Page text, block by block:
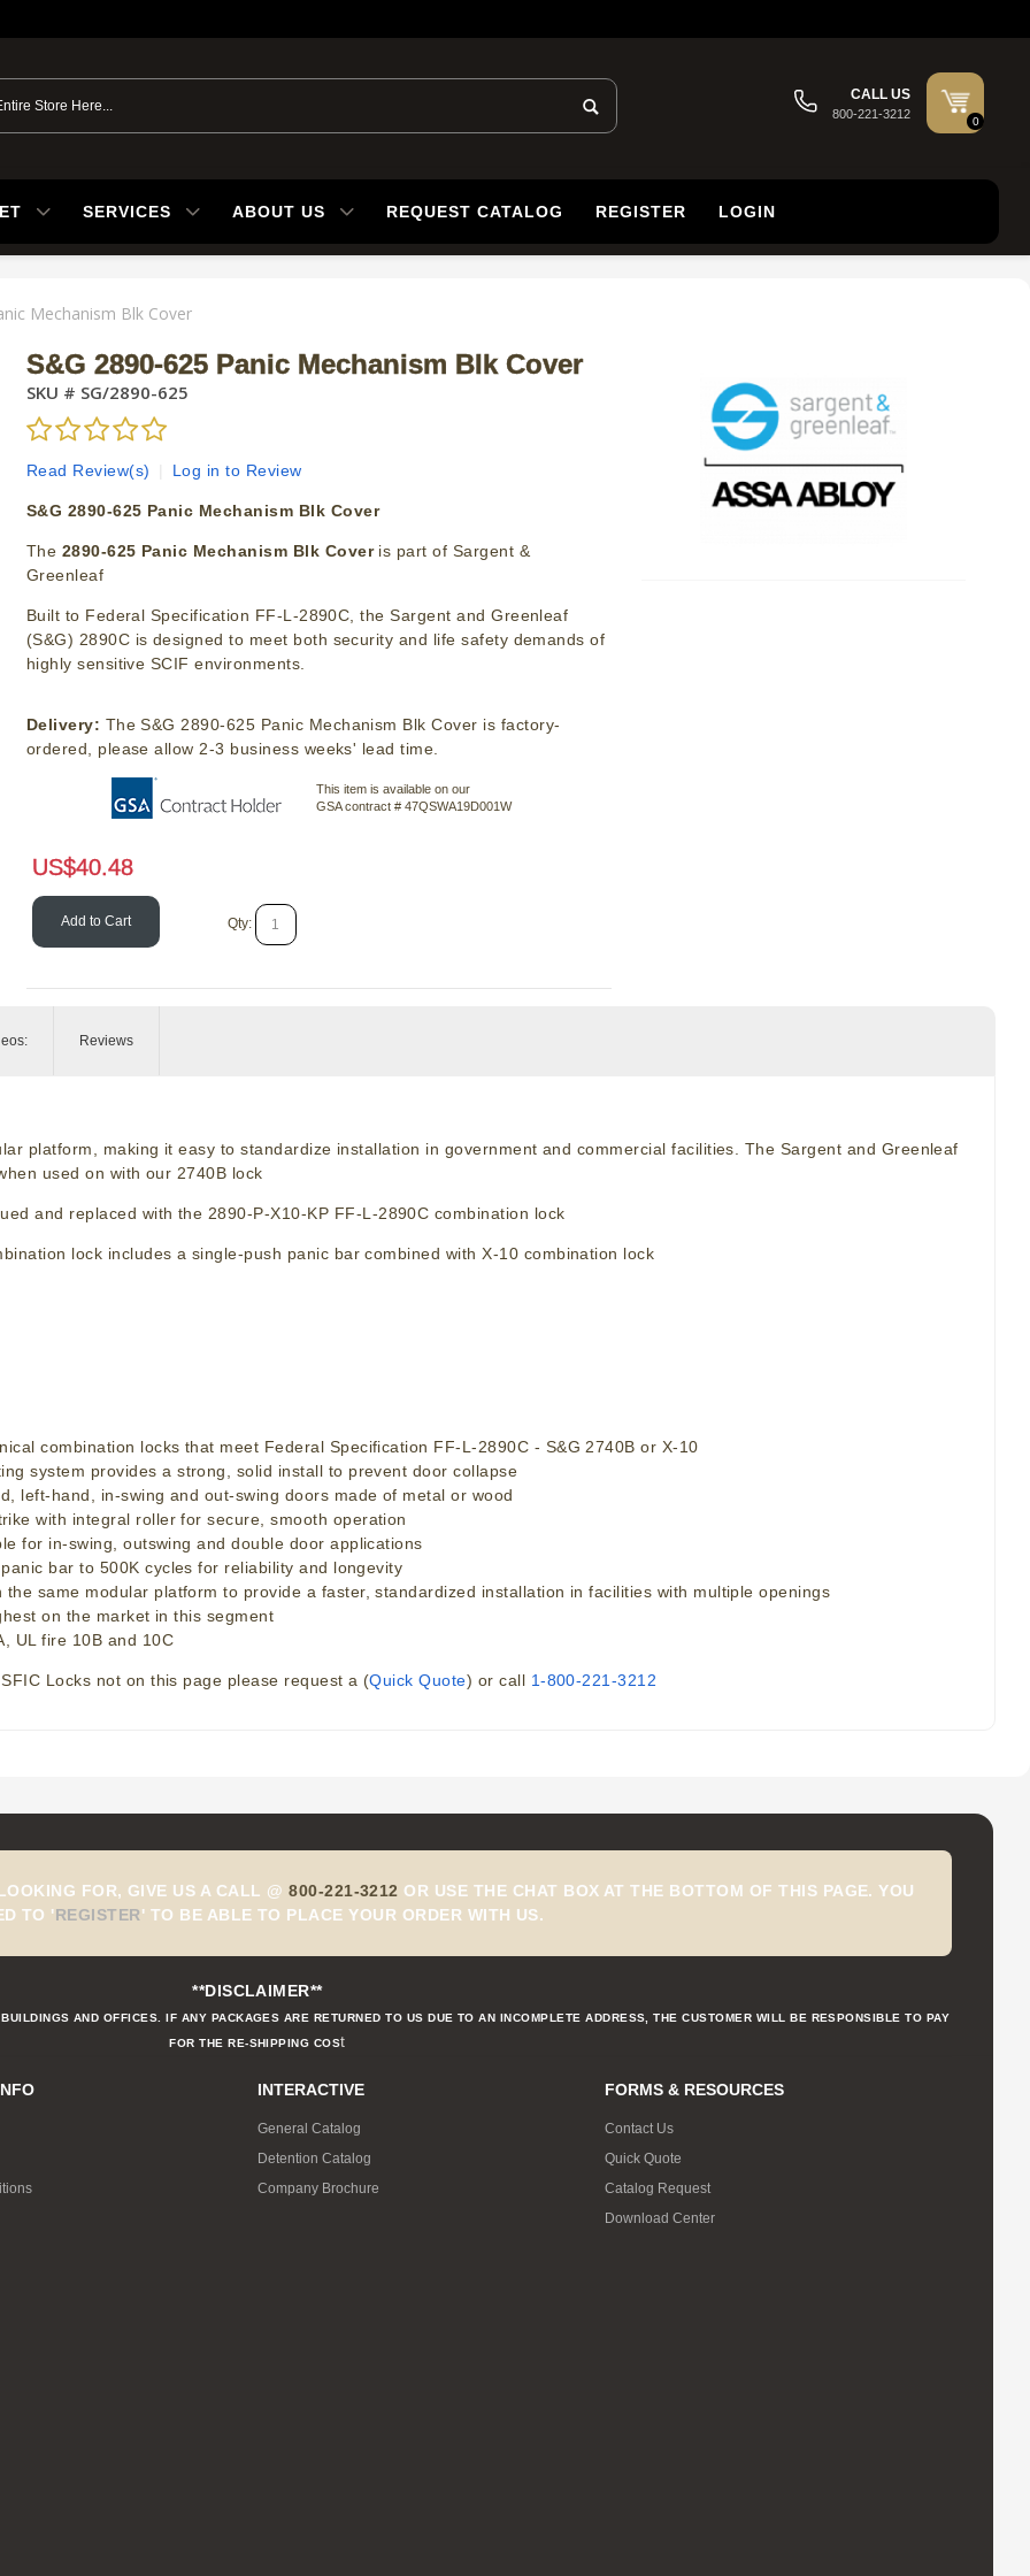
CALL US
800-221-3212
0
SERVICES ABOUT US REQUEST CATALOG REGISTER LOGIN
Mechanism Blk Cover
S&G 2890-625 Panic Mechanism Blk Cover
SKU # SG/2890-625
Read Review(s) Log in to Review
S&G 2890-625 Panic Mechanism Blk Cover
The 2890-625 Panic Mechanism Blk Coveris part of Sargent &
Greenleaf
Built to Federal Specification FF-L-2890C, the Sargent and Greenleaf
(S&G) 2890C is designed to meet both security and life safety demands of
highly sensitive SCIF environments.
Delivery: The S&G 2890-625 Panic Mechanism Blk Cover is factory-
ordered, please allow 2-3 business weeks' lead time.
This item is available on our
GSA contract # 47QSWA19D001W
US$40.48
Add to Cart Qty:
Reviews
platform, making it easy to standardize installation in government and commercial facilities. The Sargent and Greenleaf
used on with our 2740B lock
and replaced with the 2890-P-X10-KP FF-L-2890C combination lock
lock includes a single-push panic bar combined with X-10 combination lock
combination locks that meet Federal Specification FF-L-2890C - S&G 2740B or X-10
system provides a strong, solid install to prevent door collapse
left-hand, in-swing and out-swing doors made of metal or wood
with integral roller for secure, smooth operation
for in-swing, outswing and double door applications
bar to 500K cycles for reliability and longevity
same modular platform to provide a faster, standardized installation in facilities with multiple openings
on the market in this segment
UL fire 10B and 10C
Locks not on this page please request a (Quick Quote) or call 1-800-221-3212
FOR, GIVE US A CALL @800-221-3212 OR USE THE CHAT BOX AT THE BOTTOM OF THIS PAGE. YOU
TO 'REGISTER' TO BE ABLE TO PLACE YOUR ORDER WITH US.
**DISCLAIMER**
AND OFFICES. IF ANY PACKAGES ARE RETURNED TO US DUE TO AN INCOMPLETE ADDRESS, THE CUSTOMER WILL BE RESPONSIBLE TO PAY
FOR THE RE-SHIPPING COSt
INTERACTIVE
General Catalog
Detention Catalog
Company Brochure
FORMS & RESOURCES
Contact Us
Quick Quote
Catalog Request
Download Center